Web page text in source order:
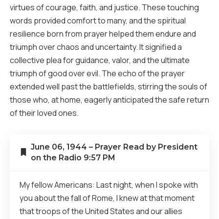
virtues of courage, faith, and justice. These touching
words provided comfort to many, and the spiritual
resilience born from prayer helped them endure and
triumph over chaos and uncertainty. It signified a
collective plea for guidance, valor, and the ultimate
triumph of good over evil. The echo of the prayer
extended well past the battlefields, stirring the souls of
those who, at home, eagerly anticipated the safe return
of their loved ones.
June 06, 1944 – Prayer Read by President
on the Radio 9:57 PM
My fellow Americans: Last night, when I spoke with
you about the fall of Rome, I knew at that moment
that troops of the United States and our allies